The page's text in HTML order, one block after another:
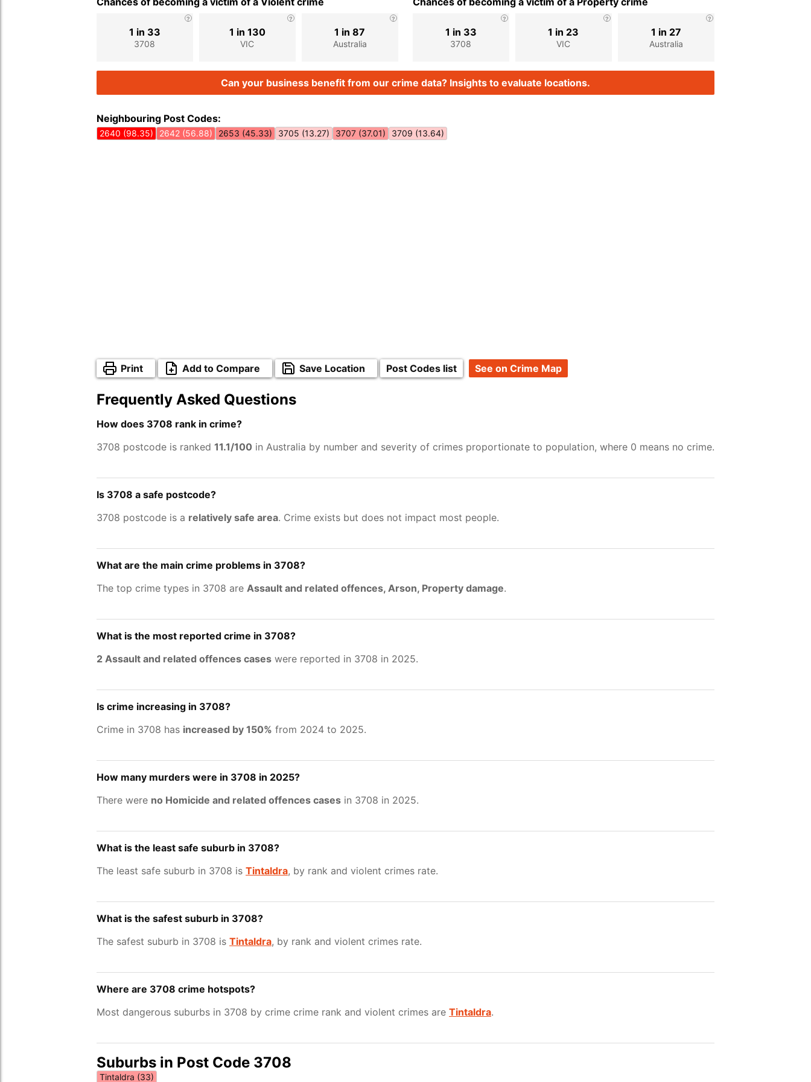
3708
1 in 33
VIC
1 in 130
Australia
1 in 87
3708
1 in 33
VIC
1 in 23
Australia
1 in 27
Can your business benefit from our crime data? Insights to evaluate locations.
Neighbouring Post Codes:
2640 (98.35) 2642 (56.88) 2653 (45.33) 3705 (13.27) 3707 (37.01) 3709 (13.64)
Print Add to Compare Save Location Post Codes list See on Crime Map
Frequently Asked Questions
How does 3708 rank in crime?
3708 postcode is ranked 11.1/100 in Australia by number and severity of crimes proportionate to population, where 0 means no crime.
Is 3708 a safe postcode?
3708 postcode is a relatively safe area. Crime exists but does not impact most people.
What are the main crime problems in 3708?
The top crime types in 3708 are Assault and related offences, Arson, Property damage.
What is the most reported crime in 3708?
2 Assault and related offences cases were reported in 3708 in 2025.
Is crime increasing in 3708?
Crime in 3708 has increased by 150% from 2024 to 2025.
How many murders were in 3708 in 2025?
There were no Homicide and related offences cases in 3708 in 2025.
What is the least safe suburb in 3708?
The least safe suburb in 3708 is Tintaldra, by rank and violent crimes rate.
What is the safest suburb in 3708?
The safest suburb in 3708 is Tintaldra, by rank and violent crimes rate.
Where are 3708 crime hotspots?
Most dangerous suburbs in 3708 by crime crime rank and violent crimes are Tintaldra.
Suburbs in Post Code 3708
Tintaldra (33)